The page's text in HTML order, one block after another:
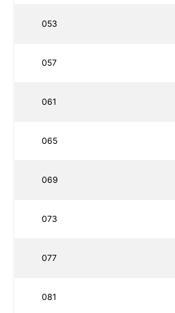
053
057
061
065
069
073
077
081